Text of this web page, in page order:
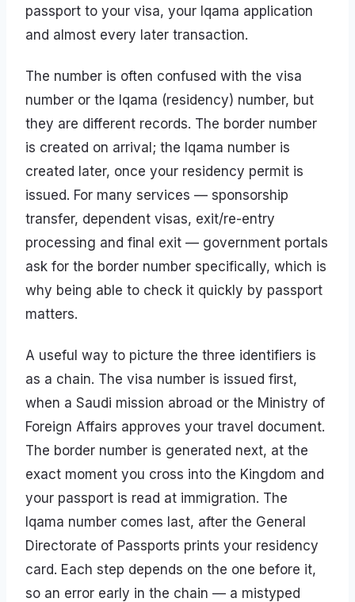
passport to your visa, your Iqama application
and almost every later transaction.
The number is often confused with the visa
number or the Iqama (residency) number, but
they are different records. The border number
is created on arrival; the Iqama number is
created later, once your residency permit is
issued. For many services — sponsorship
transfer, dependent visas, exit/re-entry
processing and final exit — government portals
ask for the border number specifically, which is
why being able to check it quickly by passport
matters.
A useful way to picture the three identifiers is
as a chain. The visa number is issued first,
when a Saudi mission abroad or the Ministry of
Foreign Affairs approves your travel document.
The border number is generated next, at the
exact moment you cross into the Kingdom and
your passport is read at immigration. The
Iqama number comes last, after the General
Directorate of Passports prints your residency
card. Each step depends on the one before it,
so an error early in the chain — a mistyped